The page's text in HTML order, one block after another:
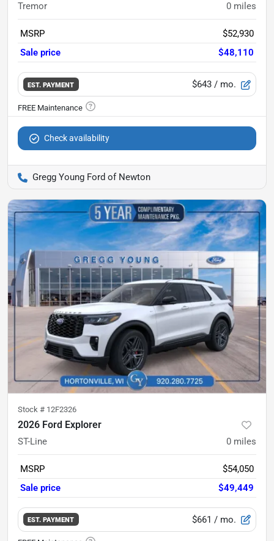
Tremor 0 miles
MSRP
$52,930
Sale price
$48,110
EST. PAYMENT $643 / mo.
Check availability
Gregg Young Ford of Newton
Stock # 12F2326
2026 Ford Explorer
ST-Line 0 miles
MSRP
$54,050
Sale price
$49,449
EST. PAYMENT $661 / mo.